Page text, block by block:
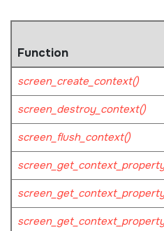
Function
screen_create_context()
screen_destroy_context()
screen_flush_context()